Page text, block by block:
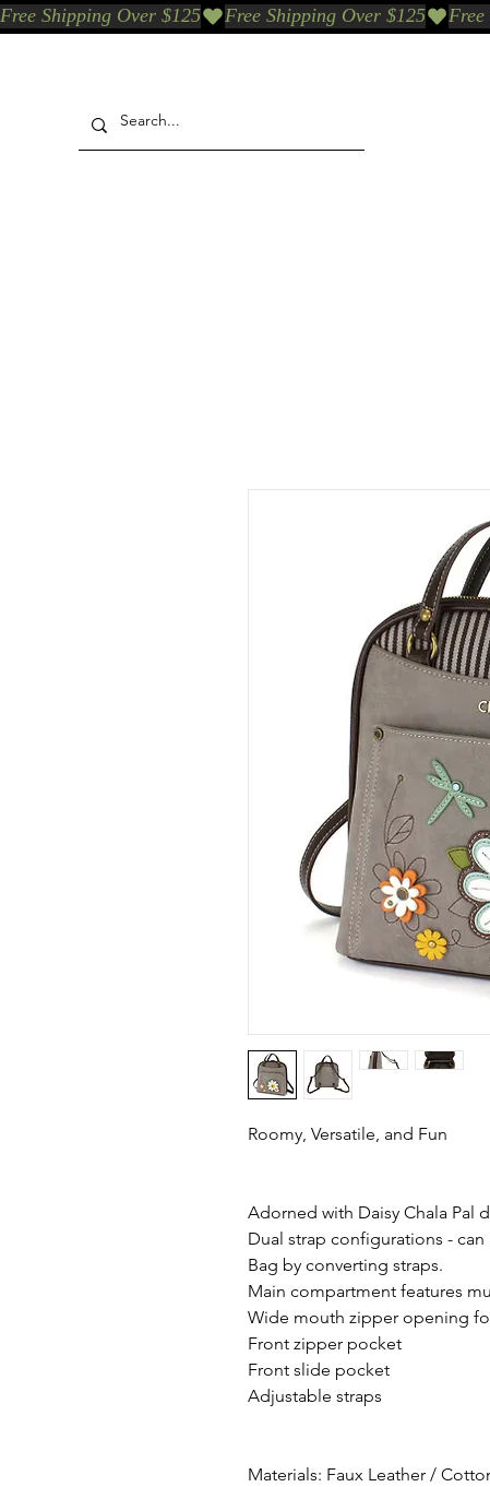
Free Shipping Over $125
Roomy, Versatile, and Fun
Adorned with Daisy Chala Pal
Dual strap configurations -
Bag by converting straps.
Main compartment features
Wide mouth zipper opening
Front zipper pocket
Front slide pocket
Adjustable straps
Materials: Faux Leather /